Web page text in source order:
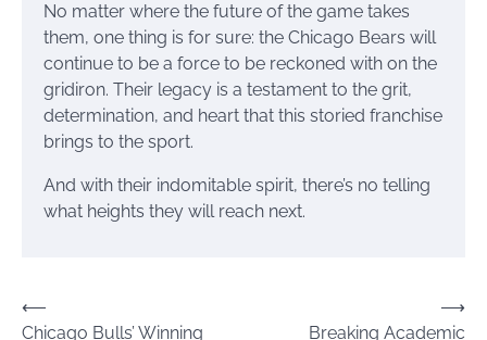
No matter where the future of the game takes
them, one thing is for sure: the Chicago Bears will
continue to be a force to be reckoned with on the
gridiron. Their legacy is a testament to the grit,
determination, and heart that this storied franchise
brings to the sport.
And with their indomitable spirit, there’s no telling
what heights they will reach next.
Post
⟵
Chicago Bulls’ Winning
Breaking Academic
⟶